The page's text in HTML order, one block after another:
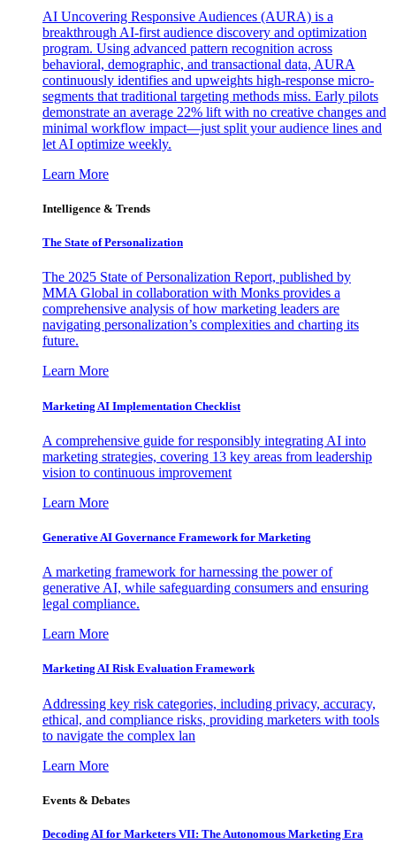
AI Uncovering Responsive Audiences (AURA) is a
breakthrough AI-first audience discovery and optimization
program. Using advanced pattern recognition across
behavioral, demographic, and transactional data, AURA
continuously identifies and upweights high-response micro-
segments that traditional targeting methods miss. Early pilots
demonstrate an average 22% lift with no creative changes and
minimal workflow impact—just split your audience lines and
let AI optimize weekly.
Learn More
Intelligence & Trends
The State of Personalization
The 2025 State of Personalization Report, published by
MMA Global in collaboration with Monks provides a
comprehensive analysis of how marketing leaders are
navigating personalization’s complexities and charting its
future.
Learn More
Marketing AI Implementation Checklist
A comprehensive guide for responsibly integrating AI into
marketing strategies, covering 13 key areas from leadership
vision to continuous improvement
Learn More
Generative AI Governance Framework for Marketing
A marketing framework for harnessing the power of
generative AI, while safeguarding consumers and ensuring
legal compliance.
Learn More
Marketing AI Risk Evaluation Framework
Addressing key risk categories, including privacy, accuracy,
ethical, and compliance risks, providing marketers with tools
to navigate the complex lan
Learn More
Events & Debates
Decoding AI for Marketers VII: The Autonomous Marketing Era